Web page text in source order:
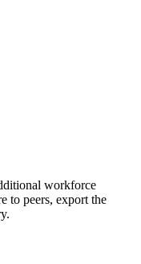
workforce
to peers, export the